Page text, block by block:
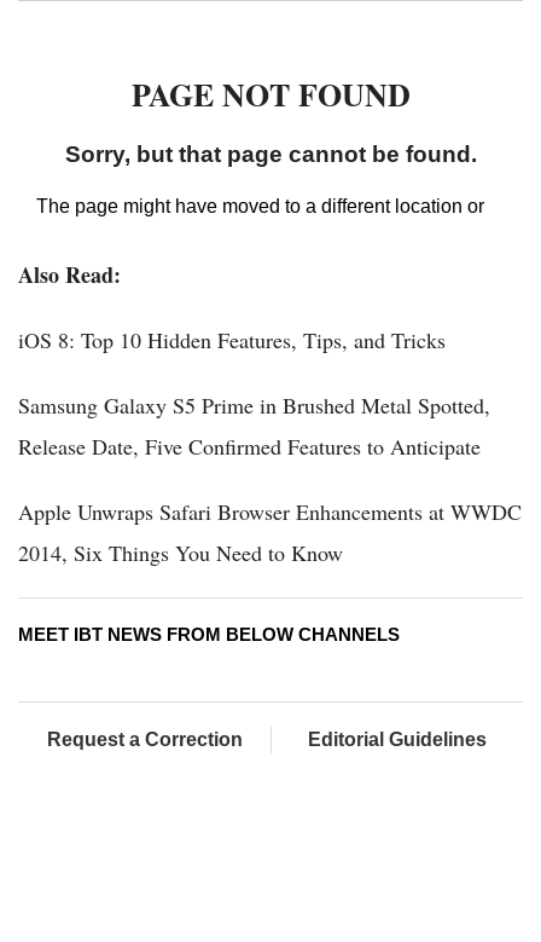
Also Read:
iOS 8: Top 10 Hidden Features, Tips, and Tricks
Samsung Galaxy S5 Prime in Brushed Metal Spotted,
Release Date, Five Confirmed Features to Anticipate
Apple Unwraps Safari Browser Enhancements at WWDC
2014, Six Things You Need to Know
MEET IBT NEWS FROM BELOW CHANNELS
Request a Correction Editorial Guidelines